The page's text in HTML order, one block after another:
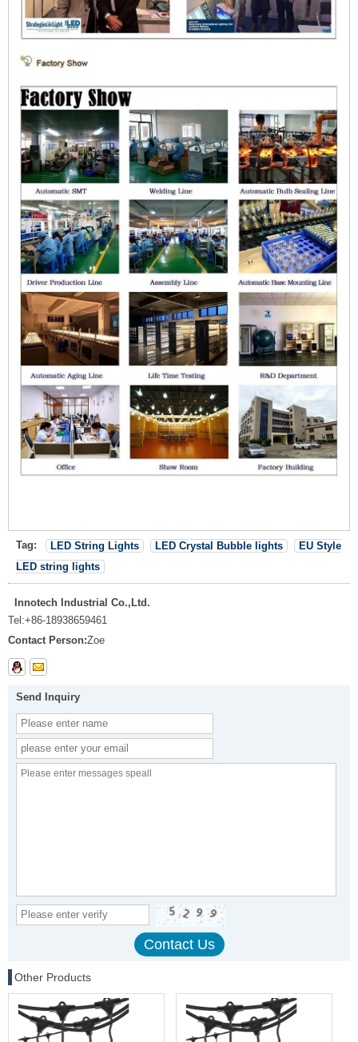
Tag: LED String Lights LED Crystal Bubble lights
EU Style
LED string lights
Innotech Industrial Co.,Ltd.
Tel:+86-18938659461
Contact Person:Zoe
Send Inquiry
Other Products